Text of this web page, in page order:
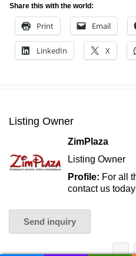
Share this with the world:
Print Email
LinkedIn X
Listing Owner
ZimPlaza
Listing Owner
Profile: For all
contact us today
Send inquiry